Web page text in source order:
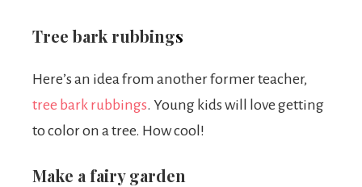
Tree bark rubbings
Here’s an idea from another former teacher,
tree bark rubbings. Young kids will love getting
to color on a tree. How cool!
Make a fairy garden